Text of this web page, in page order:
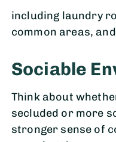
including laundry
common areas,
Sociable
Think about
secluded or more
stronger sense of